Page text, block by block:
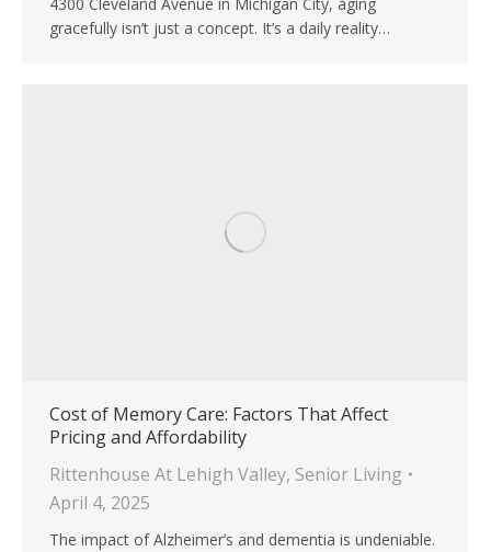
4300 Cleveland Avenue in Michigan City, aging
gracefully isn’t just a concept. It’s a daily reality…
Cost of Memory Care: Factors That Affect
Pricing and Affordability
Rittenhouse At Lehigh Valley, Senior Living
April 4, 2025
The impact of Alzheimer’s and dementia is undeniable.